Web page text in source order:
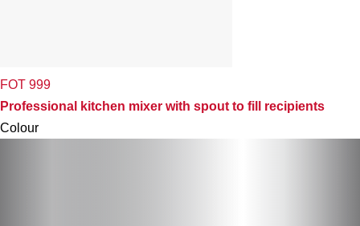
FOT 999
Professional kitchen mixer with spout to fill recipients
Colour